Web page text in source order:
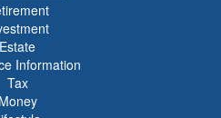
Estate
Information
Tax
Money